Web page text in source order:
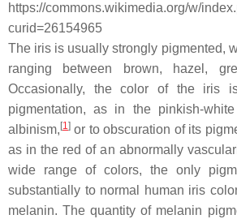
https://commons.wikimedia.org/w/
curid=26154965
The iris is usually strongly pigmented,
ranging between brown, hazel,
Occasionally, the color of the iris
pigmentation, as in the pinkish-
albinism, [1] or to obscuration of its
as in the red of an abnormally
wide range of colors, the only
substantially to normal human iris
melanin. The quantity of melanin